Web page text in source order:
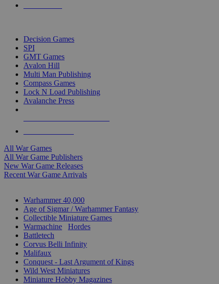
Decision Games
SPI
GMT Games
Avalon Hill
Multi Man Publishing
Compass Games
Lock N Load Publishing
Avalanche Press
All War Games
All War Game Publishers
New War Game Releases
Recent War Game Arrivals
Warhammer 40,000
Age of Sigmar / Warhammer Fantasy
Collectible Miniature Games
Warmachine
Hordes
Battletech
Corvus Belli Infinity
Malifaux
Conquest - Last Argument of Kings
Wild West Miniatures
Miniature Hobby Magazines